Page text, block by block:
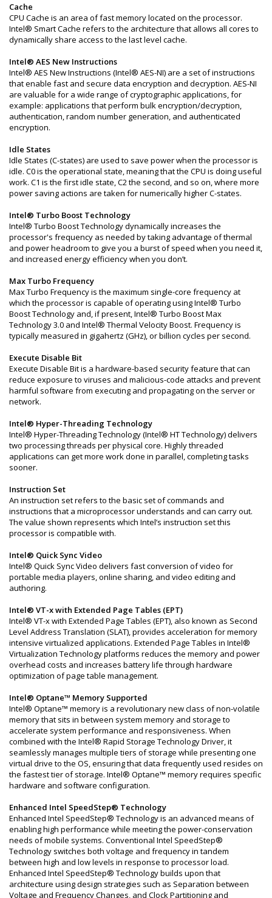
Cache
CPU Cache is an area of fast memory located on the processor.
Intel® Smart Cache refers to the architecture that allows all cores to
dynamically share access to the last level cache.
Intel® AES New Instructions
Intel® AES New Instructions (Intel® AES-NI) are a set of instructions
that enable fast and secure data encryption and decryption. AES-NI
are valuable for a wide range of cryptographic applications, for
example: applications that perform bulk encryption/decryption,
authentication, random number generation, and authenticated
encryption.
Idle States
Idle States (C-states) are used to save power when the processor is
idle. C0 is the operational state, meaning that the CPU is doing useful
work. C1 is the first idle state, C2 the second, and so on, where more
power saving actions are taken for numerically higher C-states.
Intel® Turbo Boost Technology
Intel® Turbo Boost Technology dynamically increases the
processor's frequency as needed by taking advantage of thermal
and power headroom to give you a burst of speed when you need it,
and increased energy efficiency when you don’t.
Max Turbo Frequency
Max Turbo Frequency is the maximum single-core frequency at
which the processor is capable of operating using Intel® Turbo
Boost Technology and, if present, Intel® Turbo Boost Max
Technology 3.0 and Intel® Thermal Velocity Boost. Frequency is
typically measured in gigahertz (GHz), or billion cycles per second.
Execute Disable Bit
Execute Disable Bit is a hardware-based security feature that can
reduce exposure to viruses and malicious-code attacks and prevent
harmful software from executing and propagating on the server or
network.
Intel® Hyper-Threading Technology
Intel® Hyper-Threading Technology (Intel® HT Technology) delivers
two processing threads per physical core. Highly threaded
applications can get more work done in parallel, completing tasks
sooner.
Instruction Set
An instruction set refers to the basic set of commands and
instructions that a microprocessor understands and can carry out.
The value shown represents which Intel’s instruction set this
processor is compatible with.
Intel® Quick Sync Video
Intel® Quick Sync Video delivers fast conversion of video for
portable media players, online sharing, and video editing and
authoring.
Intel® VT-x with Extended Page Tables (EPT)
Intel® VT-x with Extended Page Tables (EPT), also known as Second
Level Address Translation (SLAT), provides acceleration for memory
intensive virtualized applications. Extended Page Tables in Intel®
Virtualization Technology platforms reduces the memory and power
overhead costs and increases battery life through hardware
optimization of page table management.
Intel® Optane™ Memory Supported
Intel® Optane™ memory is a revolutionary new class of non-volatile
memory that sits in between system memory and storage to
accelerate system performance and responsiveness. When
combined with the Intel® Rapid Storage Technology Driver, it
seamlessly manages multiple tiers of storage while presenting one
virtual drive to the OS, ensuring that data frequently used resides on
the fastest tier of storage. Intel® Optane™ memory requires specific
hardware and software configuration.
Enhanced Intel SpeedStep® Technology
Enhanced Intel SpeedStep® Technology is an advanced means of
enabling high performance while meeting the power-conservation
needs of mobile systems. Conventional Intel SpeedStep®
Technology switches both voltage and frequency in tandem
between high and low levels in response to processor load.
Enhanced Intel SpeedStep® Technology builds upon that
architecture using design strategies such as Separation between
Voltage and Frequency Changes, and Clock Partitioning and